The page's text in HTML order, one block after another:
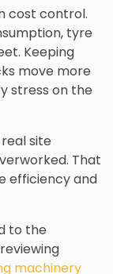
cost control.
tyre
Keeping
move more
stress on the
site
That
efficiency and
to the
machinery